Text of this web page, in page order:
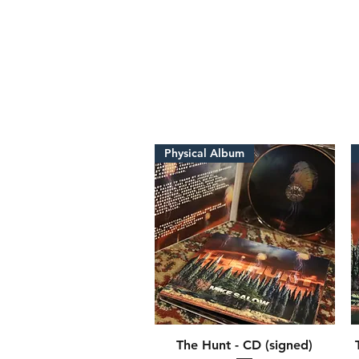
Quick View
Physical Album
The Hunt - CD (signed)